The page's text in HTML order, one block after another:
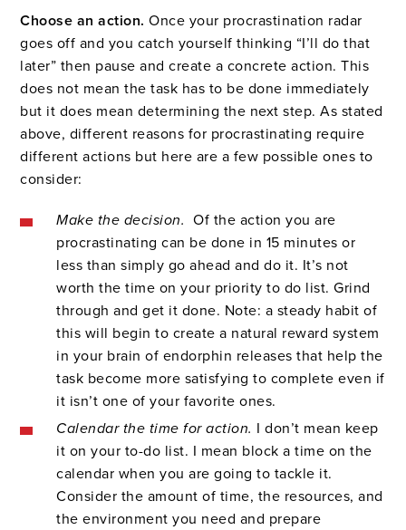
Choose an action. Once your procrastination radar
goes off and you catch yourself thinking “I’ll do that
later” then pause and create a concrete action. This
does not mean the task has to be done immediately
but it does mean determining the next step. As stated
above, different reasons for procrastinating require
different actions but here are a few possible ones to
consider:
Make the decision. Of the action you are
procrastinating can be done in 15 minutes or
less than simply go ahead and do it. It’s not
worth the time on your priority to do list. Grind
through and get it done. Note: a steady habit of
this will begin to create a natural reward system
in your brain of endorphin releases that help the
task become more satisfying to complete even if
it isn’t one of your favorite ones.
Calendar the time for action. I don’t mean keep
it on your to-do list. I mean block a time on the
calendar when you are going to tackle it.
Consider the amount of time, the resources, and
the environment you need and prepare